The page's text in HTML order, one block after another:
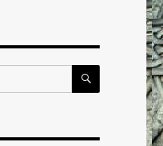
SEARCH